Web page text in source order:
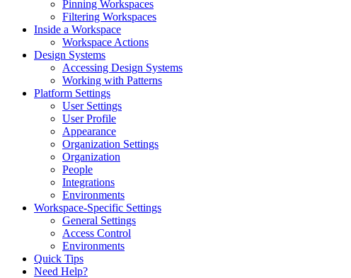
Pinning Workspaces
Filtering Workspaces
Inside a Workspace
Workspace Actions
Design Systems
Accessing Design Systems
Working with Patterns
Platform Settings
User Settings
User Profile
Appearance
Organization Settings
Organization
People
Integrations
Environments
Workspace-Specific Settings
General Settings
Access Control
Environments
Quick Tips
Need Help?